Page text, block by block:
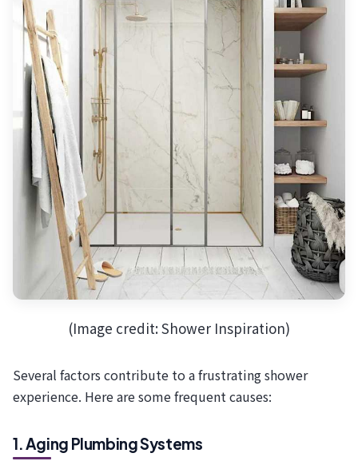
(Image credit: Shower Inspiration)
Several factors contribute to a frustrating shower
experience. Here are some frequent causes:
1. Aging Plumbing Systems